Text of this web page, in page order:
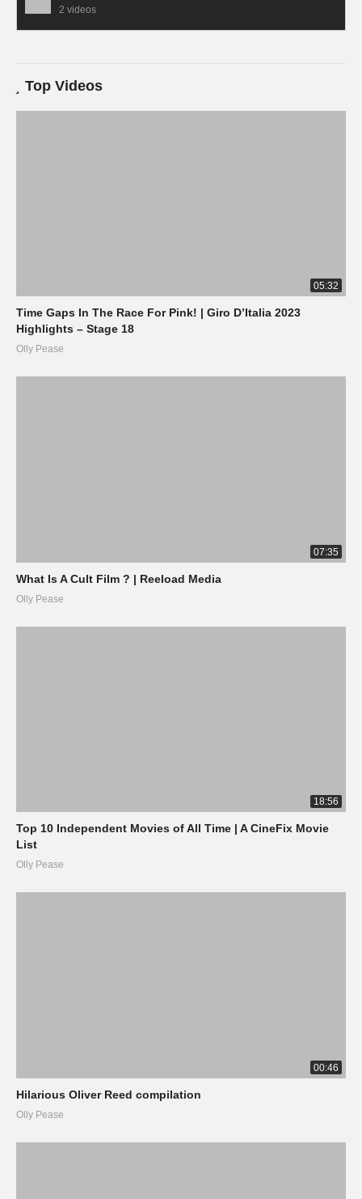
2 videos
Top Videos
05:32
Time Gaps In The Race For Pink! | Giro D’Italia 2023
Highlights – Stage 18
Olly Pease
07:35
What Is A Cult Film ? | Reeload Media
Olly Pease
18:56
Top 10 Independent Movies of All Time | A CineFix Movie
List
Olly Pease
00:46
Hilarious Oliver Reed compilation
Olly Pease